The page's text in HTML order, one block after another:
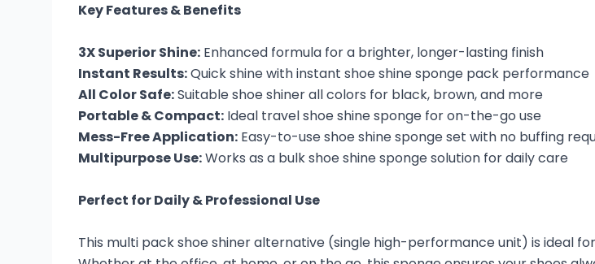
Key Features & Benefits
3X Superior Shine: Enhanced formula for a brighter, longer-lasting finish
Instant Results:Quick shine with instant shoe shine sponge pack performance
All Color Safe:Suitable shoe shiner all colors for black, brown, and more
Portable & Compact: Ideal travel shoe shine sponge for on-the-go use
Mess-Free Application: Easy-to-use shoe shine sponge set with no buffing
Multipurpose Use:Works as a bulk shoe shine sponge solution for daily care
Perfect for Daily & Professional Use
This multi pack shoe shiner alternative (single high-performance unit) is ideal